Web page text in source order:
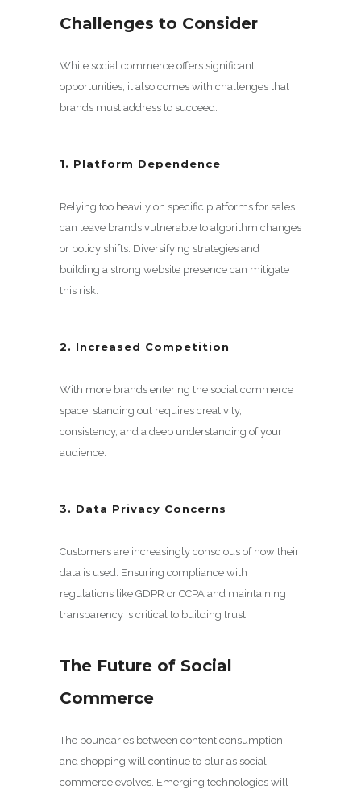
Challenges to Consider
While social commerce offers significant
opportunities, it also comes with challenges that
brands must address to succeed:
1. Platform Dependence
Relying too heavily on specific platforms for sales
can leave brands vulnerable to algorithm changes
or policy shifts. Diversifying strategies and
building a strong website presence can mitigate
this risk.
2. Increased Competition
With more brands entering the social commerce
space, standing out requires creativity,
consistency, and a deep understanding of your
audience.
3. Data Privacy Concerns
Customers are increasingly conscious of how their
data is used. Ensuring compliance with
regulations like GDPR or CCPA and maintaining
transparency is critical to building trust.
The Future of Social
Commerce
The boundaries between content consumption
and shopping will continue to blur as social
commerce evolves. Emerging technologies will